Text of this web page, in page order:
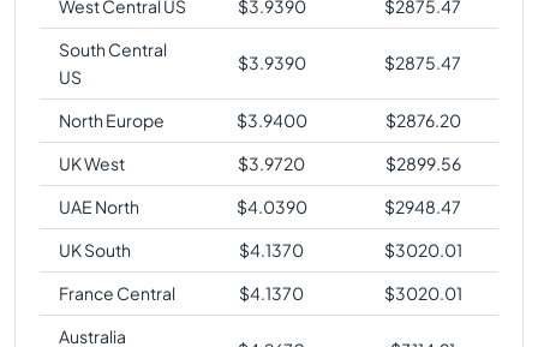
West Central US
$3.9390 $2875.47
South Central
US
$3.9390 $2875.47
North Europe $3.9400 $2876.20
UK West
$3.9720 $2899.56
UAE North
$4.0390 $2948.47
UK South
$4.1370 $3020.01
France Central
$4.1370 $3020.01
Australia